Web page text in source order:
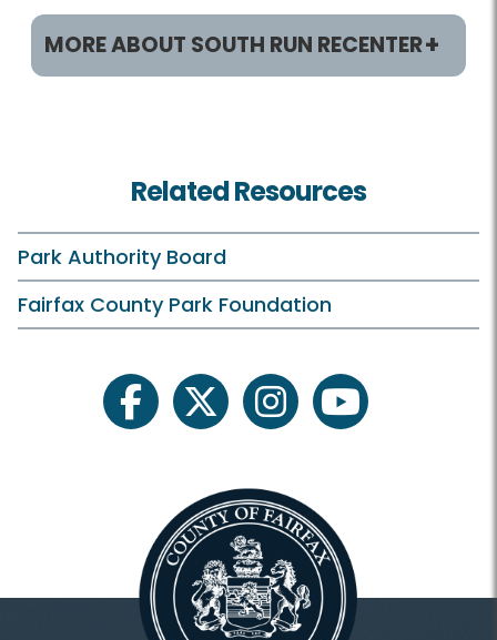
MORE ABOUT SOUTH RUN RECENTER
South Run Home
Hours
Holiday Hours
Calendars and Class Schedules
Programs and Facilities
Related Resources
Park Authority Board
Fairfax County Park Foundation
facebooktwitter instagramyoutube